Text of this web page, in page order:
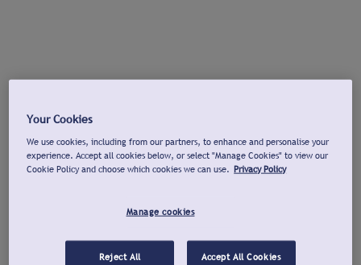
Your Cookies
We use cookies, including from our partners, to enhance and personalise your
experience. Accept all cookies below, or select "Manage Cookies" to view our
Cookie Policy and choose which cookies we can use. Privacy Policy
Manage cookies
Reject All Accept All Cookies